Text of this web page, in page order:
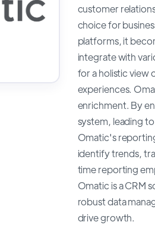
customer
choice for
platforms, it
integrate with
for a holistic view
experiences.
enrichment. By
system, leading
Omatic's
identify trends,
time reporting
Omatic is a CRM
robust data
drive growth.